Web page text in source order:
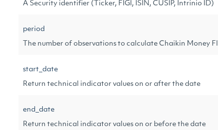
A Security identifier (Ticker, FIGI, ISIN, CUSIP, Intrinio ID)
period
The number of observations to calculate Chaikin Money
start_date
Return technical indicator values on or after the date
end_date
Return technical indicator values on or before the date